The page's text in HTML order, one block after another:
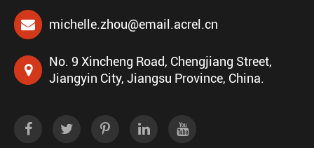
michelle.zhou@email.acrel.cn
No. 9 Xincheng Road, Chengjiang Street,
Jiangyin City, Jiangsu Province, China.